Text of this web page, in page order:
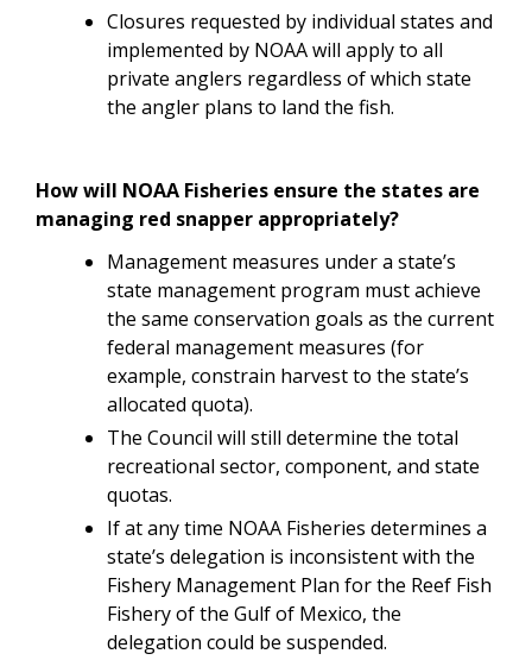
Closures requested by individual states and
implemented by NOAA will apply to all
private anglers regardless of which state
the angler plans to land the fish.
How will NOAA Fisheries ensure the states are
managing red snapper appropriately?
Management measures under a state’s
state management program must achieve
the same conservation goals as the current
federal management measures (for
example, constrain harvest to the state’s
allocated quota).
The Council will still determine the total
recreational sector, component, and state
quotas.
If at any time NOAA Fisheries determines a
state’s delegation is inconsistent with the
Fishery Management Plan for the Reef Fish
Fishery of the Gulf of Mexico, the
delegation could be suspended.